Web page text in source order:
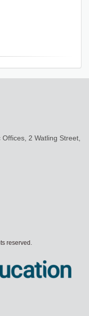
2 Watling Street,
reserved.